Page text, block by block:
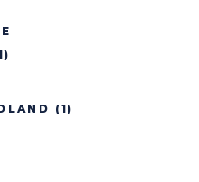
(1)